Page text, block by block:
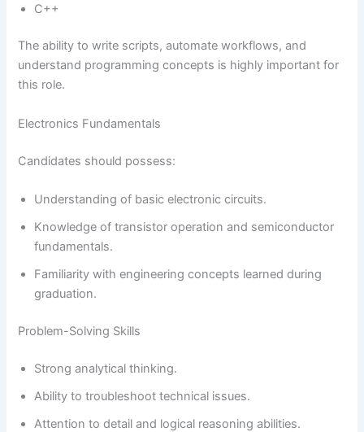
C++
The ability to write scripts, automate workflows, and
understand programming concepts is highly important for
this role.
Electronics Fundamentals
Candidates should possess:
Understanding of basic electronic circuits.
Knowledge of transistor operation and semiconductor
fundamentals.
Familiarity with engineering concepts learned during
graduation.
Problem-Solving Skills
Strong analytical thinking.
Ability to troubleshoot technical issues.
Attention to detail and logical reasoning abilities.